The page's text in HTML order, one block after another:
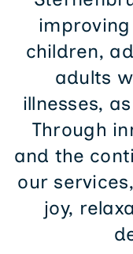
children,
adults
illnesses,
Through
and the
our
joy,